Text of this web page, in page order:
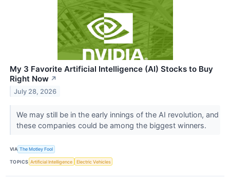
My 3 Favorite Artificial Intelligence (AI) Stocks to Buy
Right Now ↗
July 28, 2026
We may still be in the early innings of the AI revolution, and
these companies could be among the biggest winners.
VIA The Motley Fool
TOPICS Artificial Intelligence Electric Vehicles